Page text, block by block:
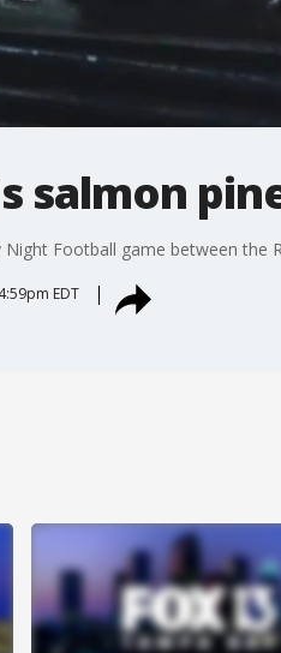
salmon
Football game between the
EDT